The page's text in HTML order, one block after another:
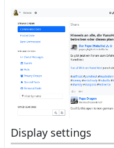
Display settings